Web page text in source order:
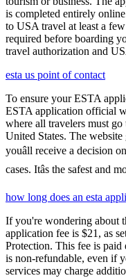
is completed entirely
to USA travel at least a
required before boarding
travel authorization and
esta us point of contact
To ensure your ESTA
ESTA application official
where all travelers must
United States. The
youâll receive a decision
cases. Itâs the safest
how long does an esta
If you're wondering about
application fee is $21, as
Protection. This fee is paid
is non-refundable, even if
services may charge